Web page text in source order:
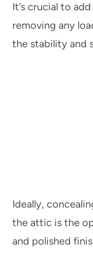
It’s crucial to
removing any
the stability and
Ideally,
the attic is the
and polished